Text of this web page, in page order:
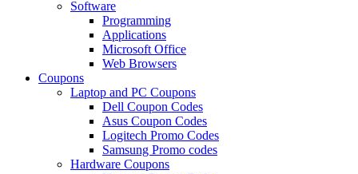
Software
Programming
Applications
Microsoft Office
Web Browsers
Coupons
Laptop and PC Coupons
Dell Coupon Codes
Asus Coupon Codes
Logitech Promo Codes
Samsung Promo codes
Hardware Coupons